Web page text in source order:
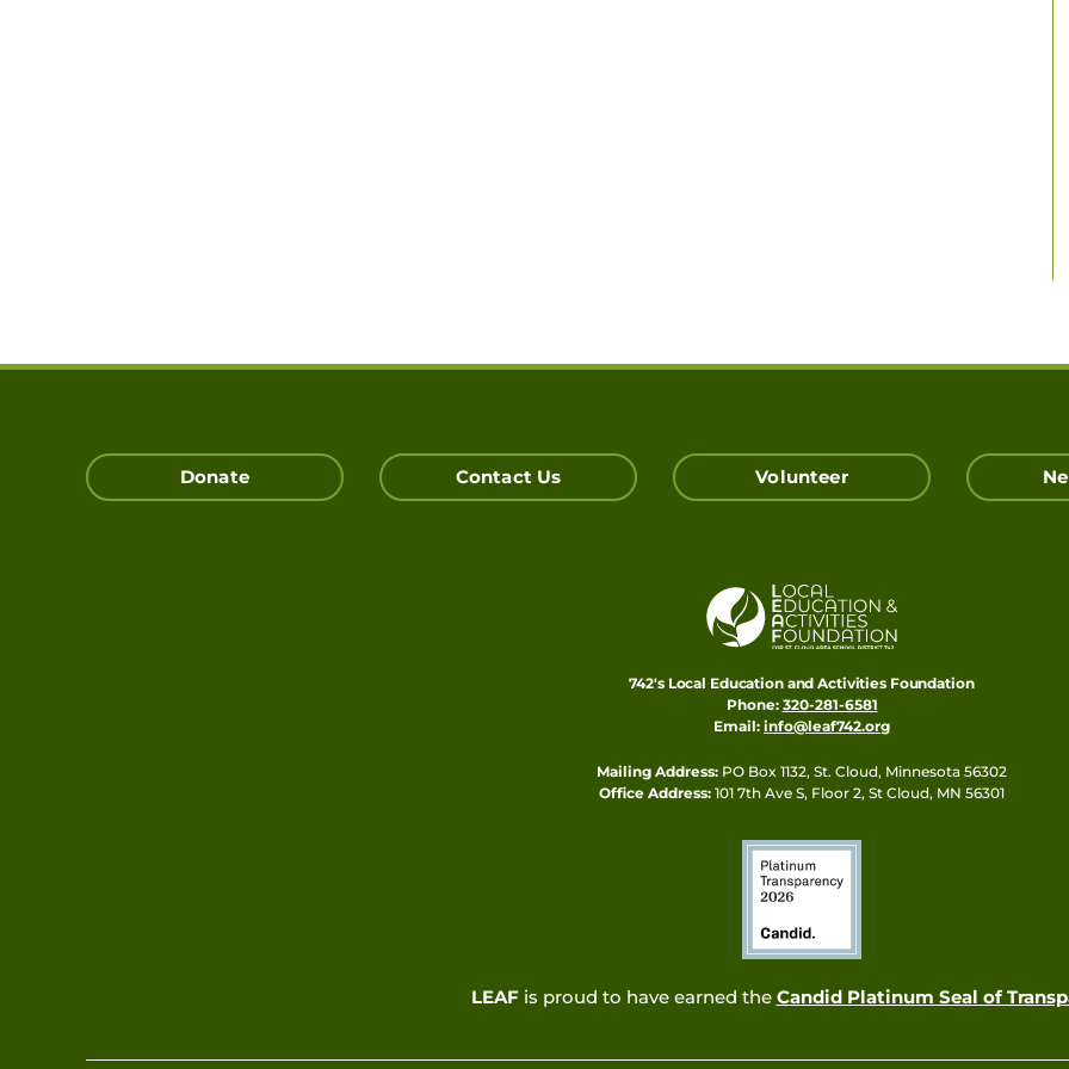
Donate Contact Us Volunteer
742's Local Education and Activities Foundation
Phone: 320-281-6581
Email: info@leaf742.org
Mailing Address: PO Box 1132, St. Cloud, Minnesota 56302
Office Address: 101 7th Ave S, Floor 2, St Cloud, MN 56301
LEAFis proud to have earned the Candid Platinum Seal of